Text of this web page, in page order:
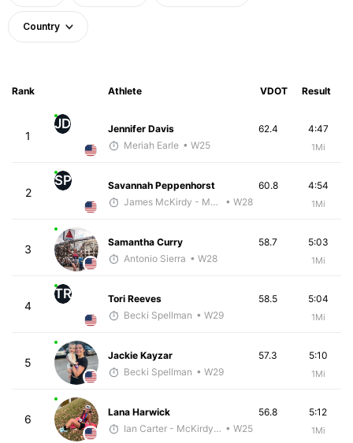
Country
Rank Athlete VDOT Result
1
JD
Jennifer Davis
Meriah Earle • W25
4:47
1Mi
62.4
2
SP
Savannah Peppenhorst
James McKirdy - McKirdy Trained
• W28
4:54
1Mi
60.8
3
Samantha Curry
Antonio Sierra • W28
5:03
1Mi
58.7
4
TR
Tori Reeves
Becki Spellman • W29
5:04
1Mi
58.5
5
Jackie Kayzar
Becki Spellman • W29
5:10
1Mi
57.3
6
Lana Harwick
Ian Carter - McKirdy Trained • W25
5:12
1Mi
56.8